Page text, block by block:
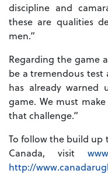
discipline and
these are qualities
men.”
Regarding the game
be a tremendous test
has already
game. We must
that challenge.”
To follow the build up
Canada, visit
http://